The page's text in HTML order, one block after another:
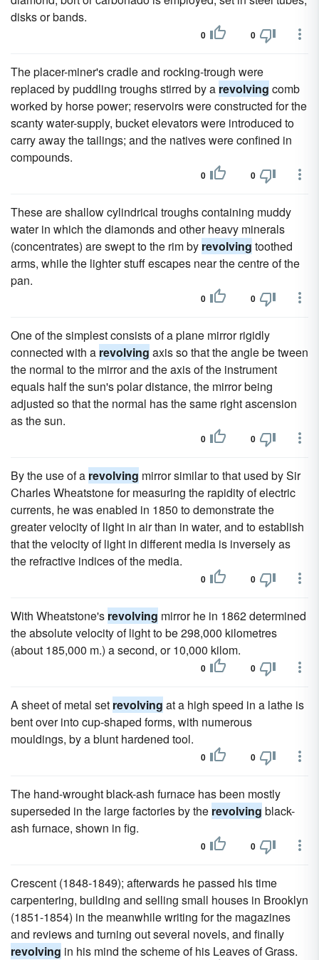
disks or bands.
0 0
The placer-miner's cradle and rocking-trough were
replaced by puddling troughs stirred by a revolving comb
worked by horse power; reservoirs were constructed for the
scanty water-supply, bucket elevators were introduced to
carry away the tailings; and the natives were confined in
compounds.
0 0
These are shallow cylindrical troughs containing muddy
water in which the diamonds and other heavy minerals
(concentrates) are swept to the rim by revolving toothed
arms, while the lighter stuff escapes near the centre of the
pan.
0 0
One of the simplest consists of a plane mirror rigidly
connected with a revolving axis so that the angle be tween
the normal to the mirror and the axis of the instrument
equals half the sun's polar distance, the mirror being
adjusted so that the normal has the same right ascension
as the sun.
0 0
By the use of a revolving mirror similar to that used by Sir
Charles Wheatstone for measuring the rapidity of electric
currents, he was enabled in 1850 to demonstrate the
greater velocity of light in air than in water, and to establish
that the velocity of light in different media is inversely as
the refractive indices of the media.
0 0
With Wheatstone's revolving mirror he in 1862 determined
the absolute velocity of light to be 298,000 kilometres
(about 185,000 m.) a second, or 10,000 kilom.
0 0
A sheet of metal set revolving at a high speed in a lathe is
bent over into cup-shaped forms, with numerous
mouldings, by a blunt hardened tool.
0 0
The hand-wrought black-ash furnace has been mostly
superseded in the large factories by the revolving black-
ash furnace, shown in fig.
0 0
Crescent (1848-1849); afterwards he passed his time
carpentering, building and selling small houses in Brooklyn
(1851-1854) in the meanwhile writing for the magazines
and reviews and turning out several novels, and finally
revolving in his mind the scheme of his Leaves of Grass.